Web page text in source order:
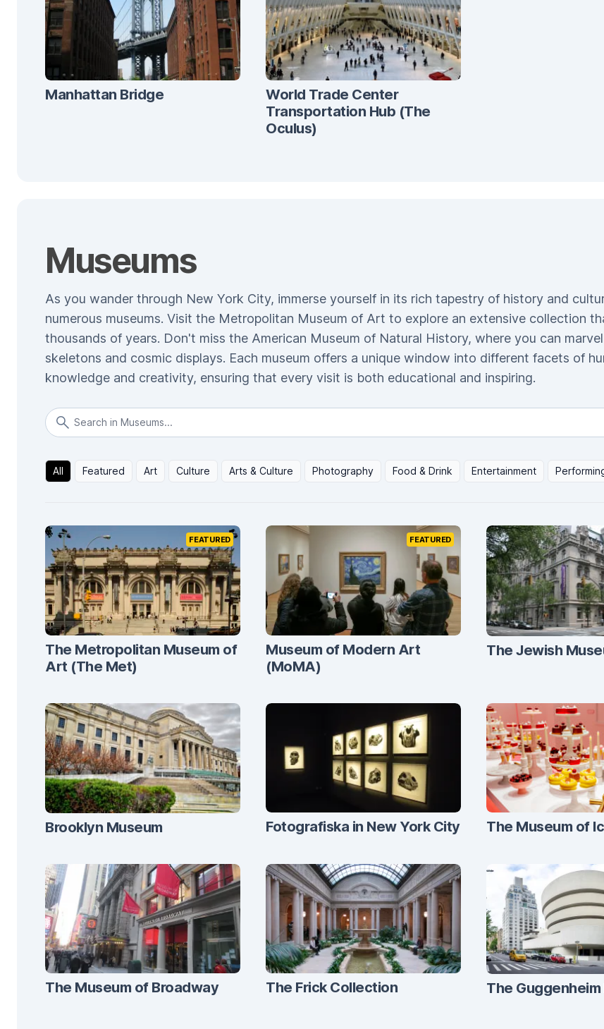
Manhattan Bridge
World Trade Center
Transportation Hub (The
Oculus)
Museums
As you wander through New York City, immerse yourself in its rich tapestry of history and
numerous museums. Visit the Metropolitan Museum of Art to explore an extensive collection
thousands of years. Don't miss the American Museum of Natural History, where you can
skeletons and cosmic displays. Each museum offers a unique window into different facets of
knowledge and creativity, ensuring that every visit is both educational and inspiring.
All Featured Art Culture Arts & Culture Photography Food & Drink Entertainment
FEATURED
The Metropolitan Museum of
Art (The Met)
FEATURED
Museum of Modern Art
(MoMA)
The Jewish
Brooklyn Museum Fotografiska in New York City The Museum of
The Museum of Broadway The Frick Collection The Guggenheim